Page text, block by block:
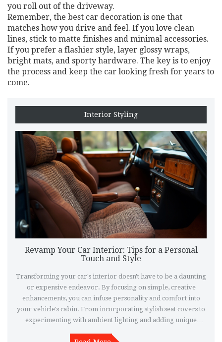
you roll out of the driveway.
Remember, the best car decoration is one that
matches how you drive and feel. If you love clean
lines, stick to matte finishes and minimal accessories.
If you prefer a flashier style, layer glossy wraps,
bright mats, and sporty hardware. The key is to enjoy
the process and keep the car looking fresh for years to
come.
Interior Styling
Revamp Your Car Interior: Tips for a Personal
Touch and Style
Transforming your car's interior doesn't have to be a daunting
or expensive endeavor. By focusing on simple, creative
enhancements, you can infuse personality and comfort into
your vehicle's cabin. From incorporating stylish seat covers to
experimenting with ambient lighting and adding unique